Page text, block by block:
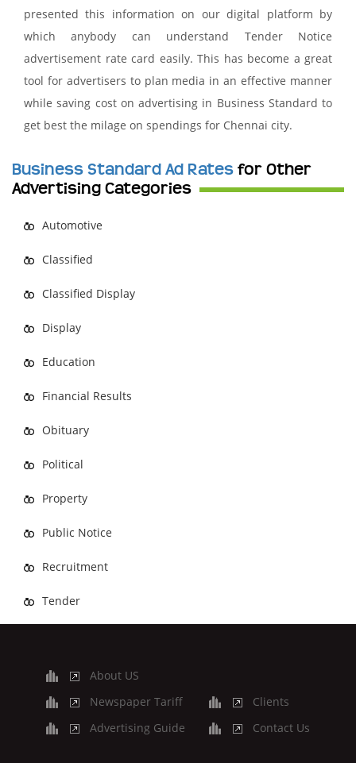
presented this information on our digital platform by
which anybody can understand Tender Notice
advertisement rate card easily. This has become a great
tool for advertisers to plan media in an effective manner
while saving cost on advertising in Business Standard to
get best the milage on spendings for Chennai city.
Business Standard Ad Rates for Other
Advertising Categories
Automotive
Classified
Classified Display
Display
Education
Financial Results
Obituary
Political
Property
Public Notice
Recruitment
Tender
About US
Newspaper Tariff
Advertising Guide
Clients
Contact Us